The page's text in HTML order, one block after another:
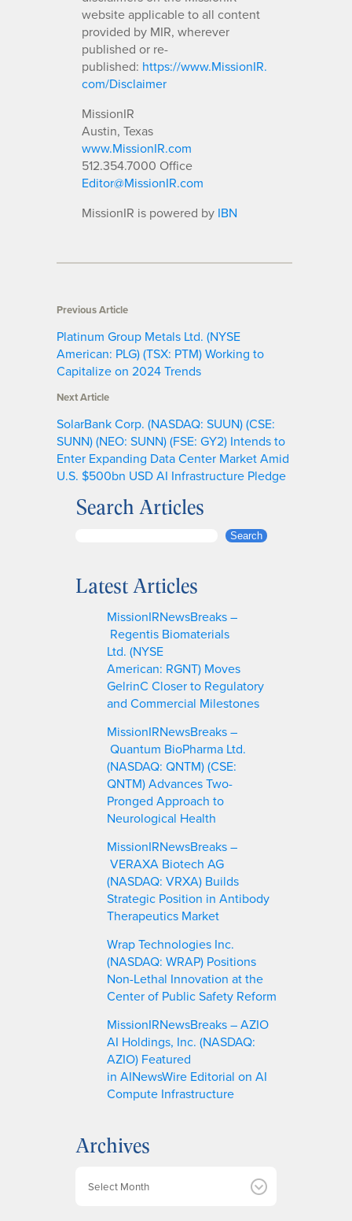
website applicable to all content
provided by MIR, wherever
published or re-
published: https://www.MissionIR.
com/Disclaimer
MissionIR
Austin, Texas
www.MissionIR.com
512.354.7000 Office
Editor@MissionIR.com
MissionIR is powered by IBN
Previous Article
Platinum Group Metals Ltd. (NYSE
American: PLG) (TSX: PTM) Working to
Capitalize on 2024 Trends
Next Article
SolarBank Corp. (NASDAQ: SUUN) (CSE:
SUNN) (NEO: SUNN) (FSE: GY2) Intends to
Enter Expanding Data Center Market Amid
U.S. $500bn USD AI Infrastructure Pledge
Search Articles
r
Search
Latest Articles
MissionIRNewsBreaks –
Regentis Biomaterials
Ltd. (NYSE
American: RGNT) Moves
GelrinC Closer to Regulatory
and Commercial Milestones
MissionIRNewsBreaks –
Quantum BioPharma Ltd.
(NASDAQ: QNTM) (CSE:
QNTM) Advances Two-
Pronged Approach to
Neurological Health
MissionIRNewsBreaks –
VERAXA Biotech AG
(NASDAQ: VRXA) Builds
Strategic Position in Antibody
Therapeutics Market
Wrap Technologies Inc.
(NASDAQ: WRAP) Positions
Non-Lethal Innovation at the
Center of Public Safety Reform
MissionIRNewsBreaks – AZIO
AI Holdings, Inc. (NASDAQ:
AZIO) Featured
in AINewsWire Editorial on AI
Compute Infrastructure
Archives